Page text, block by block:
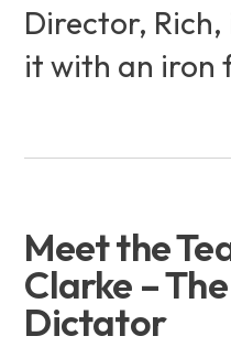
Director, Rich,
it with an iron
Meet the
Clarke –
Dictator